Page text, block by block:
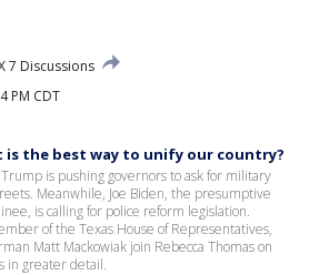
7 Discussions
PM CDT
is the best way to unify our country?
is pushing governors to ask for military
Meanwhile, Joe Biden, the presumptive
is calling for police reform legislation.
of the Texas House of Representatives,
Matt Mackowiak join Rebecca Thomas on
in greater detail.